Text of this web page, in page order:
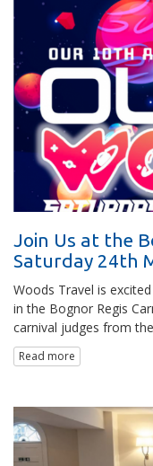
Join Us at the
Saturday 24th
Woods Travel is
in the Bognor Regis
carnival judges from
Read more